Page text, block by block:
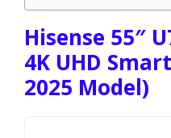
Hisense 55″
4K UHD
2025 Model)